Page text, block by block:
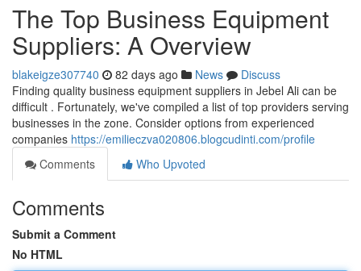
The Top Business Equipment
Suppliers: A Overview
blakeigze307740 82 days ago News
Discuss
Finding quality business equipment suppliers in Jebel Ali can be
difficult . Fortunately, we've compiled a list of top providers serving
businesses in the zone. Consider options from experienced
companies https://emilieczva020806.blogcudinti.com/profile
Comments
Who Upvoted
Comments
Submit a Comment
No HTML